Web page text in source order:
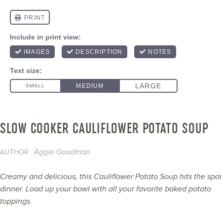
SLOW COOKER CAULIFLOWER POTATO SOUP
AUTHOR: Aggie Goodman
Creamy and delicious, this Cauliflower Potato Soup hits the
dinner. Load up your bowl with all your favorite baked potato
toppings.